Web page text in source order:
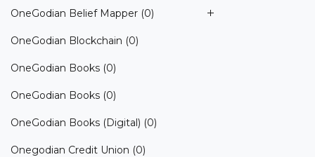
OneGodian Belief Mapper (0)
OneGodian Blockchain (0)
OneGodian Books (0)
OneGodian Books (0)
OneGodian Books (Digital) (0)
Onegodian Credit Union (0)